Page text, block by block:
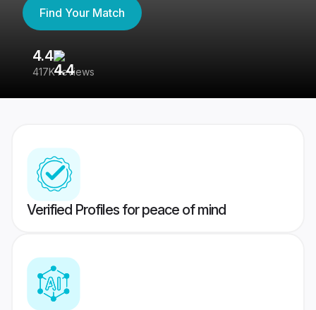
Find Your Match
4.4
417K reviews
Verified Profiles for peace of mind